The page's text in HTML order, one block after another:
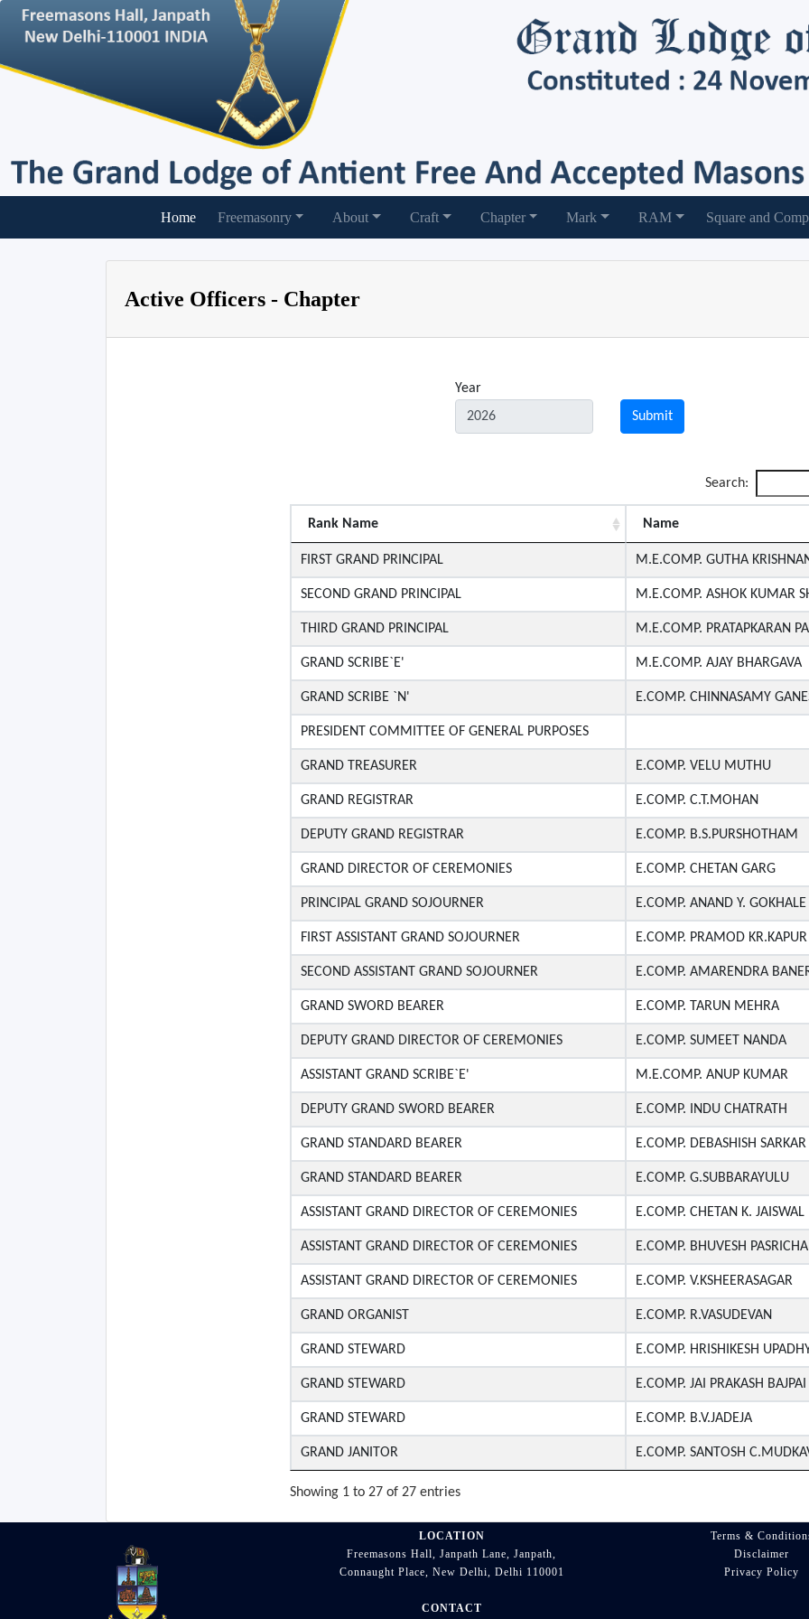
Home(current)Freemasonry About Craft Chapter Mark RAM Square and
Active Officers - Chapter
Year
Submit
Search:
Rank Name Name
FIRST GRAND PRINCIPAL M.E.COMP. GUTHA
SECOND GRAND PRINCIPAL M.E.COMP. ASHOK KUMAR
THIRD GRAND PRINCIPAL M.E.COMP. PRATAPKARAN
GRAND SCRIBE`E' M.E.COMP. AJAY BHARGAVA
GRAND SCRIBE `N' E.COMP. CHINNASAMY
PRESIDENT COMMITTEE OF GENERAL PURPOSES
GRAND TREASURER E.COMP. VELU MUTHU
GRAND REGISTRAR E.COMP. C.T.MOHAN
DEPUTY GRAND REGISTRAR E.COMP. B.S.PURSHOTHAM
GRAND DIRECTOR OF CEREMONIES E.COMP. CHETAN GARG
PRINCIPAL GRAND SOJOURNER E.COMP. ANAND Y. GOKHALE
FIRST ASSISTANT GRAND SOJOURNER E.COMP. PRAMOD KR.KAPUR
SECOND ASSISTANT GRAND SOJOURNER E.COMP. AMARENDRA
GRAND SWORD BEARER E.COMP. TARUN MEHRA
DEPUTY GRAND DIRECTOR OF CEREMONIES E.COMP. SUMEET NANDA
ASSISTANT GRAND SCRIBE`E' M.E.COMP. ANUP KUMAR
DEPUTY GRAND SWORD BEARER E.COMP. INDU CHATRATH
GRAND STANDARD BEARER E.COMP. DEBASHISH SARKAR
GRAND STANDARD BEARER E.COMP. G.SUBBARAYULU
ASSISTANT GRAND DIRECTOR OF CEREMONIES E.COMP. CHETAN K. JAISWAL
ASSISTANT GRAND DIRECTOR OF CEREMONIES E.COMP. BHUVESH PASRICHA
ASSISTANT GRAND DIRECTOR OF CEREMONIES E.COMP. V.KSHEERASAGAR
GRAND ORGANIST E.COMP. R.VASUDEVAN
GRAND STEWARD E.COMP. HRISHIKESH
GRAND STEWARD E.COMP. JAI PRAKASH BAJPAI
GRAND STEWARD E.COMP. B.V.JADEJA
GRAND JANITOR E.COMP. SANTOSH
Showing 1 to 27 of 27 entries
LOCATION
Freemasons Hall, Janpath Lane, Janpath,
Connaught Place, New Delhi, Delhi 110001
CONTACT
Terms &
Disclaimer
Privacy Policy